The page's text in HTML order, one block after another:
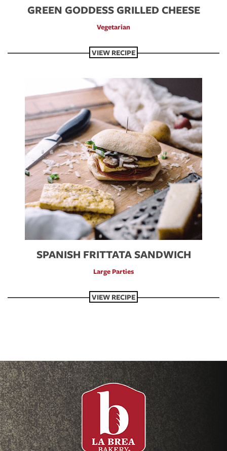
GREEN GODDESS GRILLED CHEESE
Vegetarian
VIEW RECIPE
SPANISH FRITTATA SANDWICH
Large Parties
VIEW RECIPE